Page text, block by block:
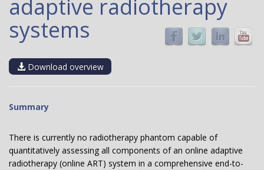
adaptive radiotherapy
systems
Download overview
Summary
There is currently no radiotherapy phantom capable of
quantitatively assessing all components of an online adaptive
radiotherapy (online ART) system in a comprehensive end-to-